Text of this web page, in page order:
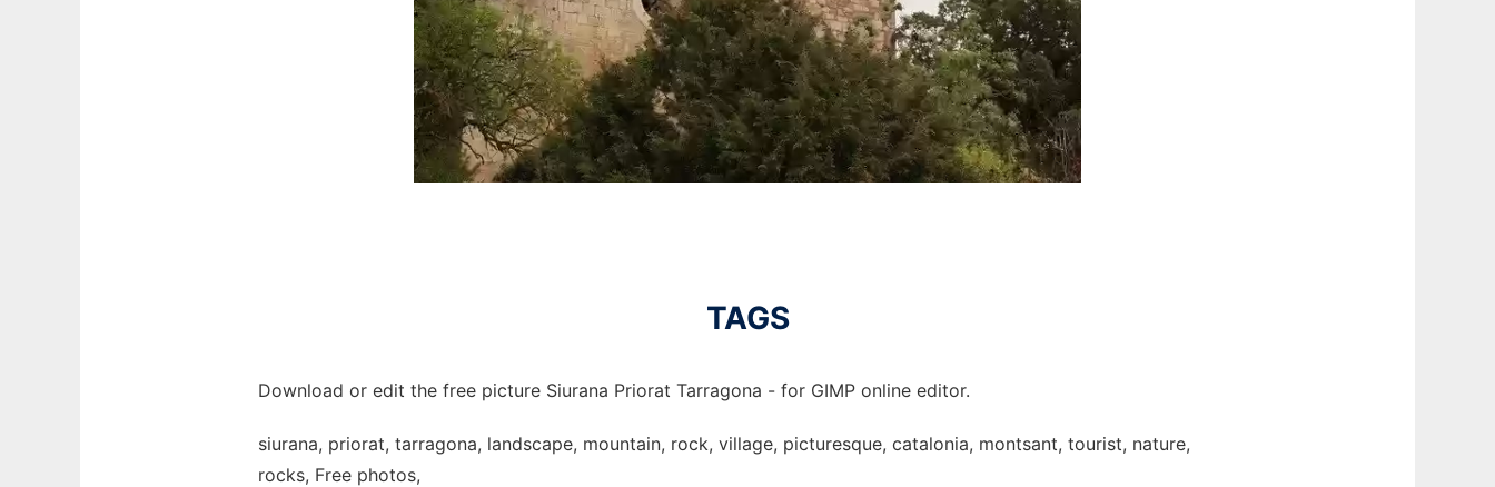
TAGS
Download or edit the free picture Siurana Priorat Tarragona - for GIMP online editor.
siurana, priorat, tarragona, landscape, mountain, rock, village, picturesque, catalonia, montsant, tourist, nature,
rocks, Free photos,